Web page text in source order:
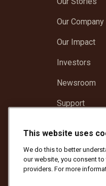
Our Company
Our Impact
Investors
Newsroom
Support
Protect Against
Do Not Sell or
This website uses
We do this to better
our website, you consent
providers. For more